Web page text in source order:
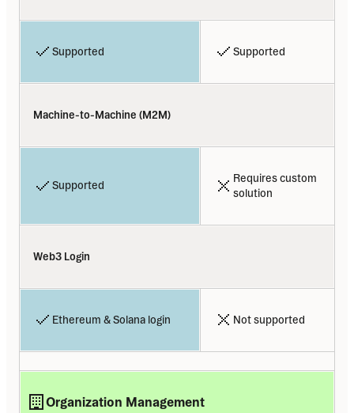
Supported Supported
Machine-to-Machine (M2M)
Supported
Requires custom
solution
Web3 Login
Ethereum & Solana login Not supported
Organization Management